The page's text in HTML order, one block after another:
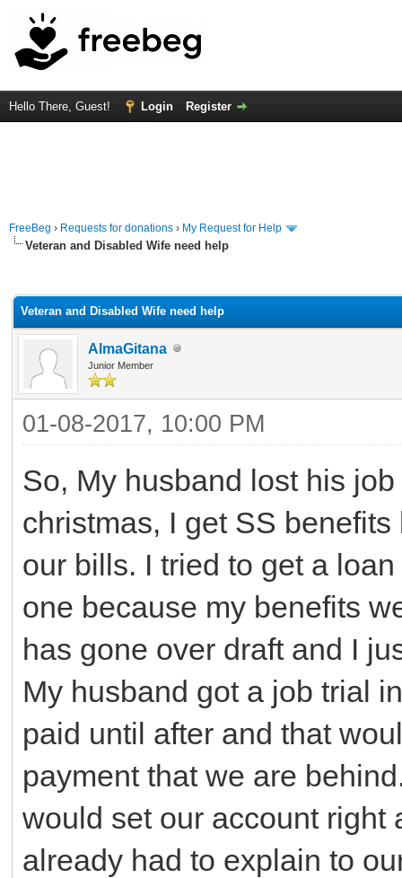
Hello There, Guest! Login Register
FreeBeg › Requests for donations › My Request for Help
Veteran and Disabled Wife need help
Veteran and Disabled Wife need help
AlmaGitana
Junior Member
01-08-2017, 10:00 PM
So, My husband lost his
christmas, I get SS
our bills. I tried to get a
one because my benefits
has gone over draft and I
My husband got a job trial
paid until after and that
payment that we are
would set our account right
already had to explain to